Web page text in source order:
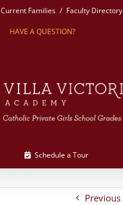
Current Families Faculty Directory
HAVE A QUESTION?
Schedule a Tour
Previous